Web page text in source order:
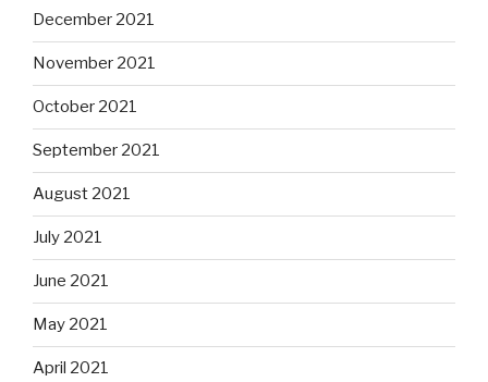
December 2021
November 2021
October 2021
September 2021
August 2021
July 2021
June 2021
May 2021
April 2021